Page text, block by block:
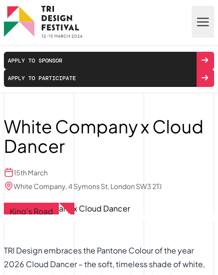
Skip to main content
APPLY TO SPONSOR
APPLY TO PARTICIPATE
White Company x Cloud
Dancer
15th March
White Company, 4 Symons St, London SW3 2TJ
King's Road
TRI Design embraces the Pantone Colour of the year
2026 Cloud Dancer – the soft, timeless shade of white,